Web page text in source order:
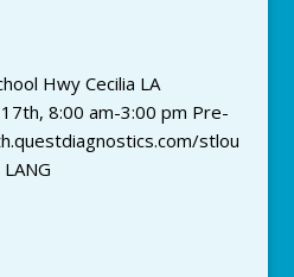
Hwy Cecilia LA
8:00 am-3:00 pm Pre-
stlou